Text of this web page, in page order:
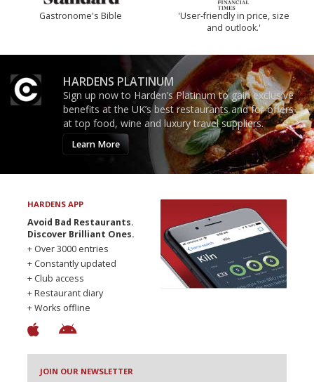
Gastronome's Bible
'User-friendly in price, size
and outlook.'
HARDENS PLATINUM
Sign up now to Harden’s Platinum to gain exclusive
benefits at the UK’s best restaurants and for offers
at top food, wine and luxury travel suppliers.
Learn More
HARDENS APP
Avoid Bad Restaurants.
Discover Brilliant Ones.
+ Over 3000 entries
+ Constantly updated
+ Club access
+ Restaurant diary
+ Works offline
JOIN OUR NEWSLETTER